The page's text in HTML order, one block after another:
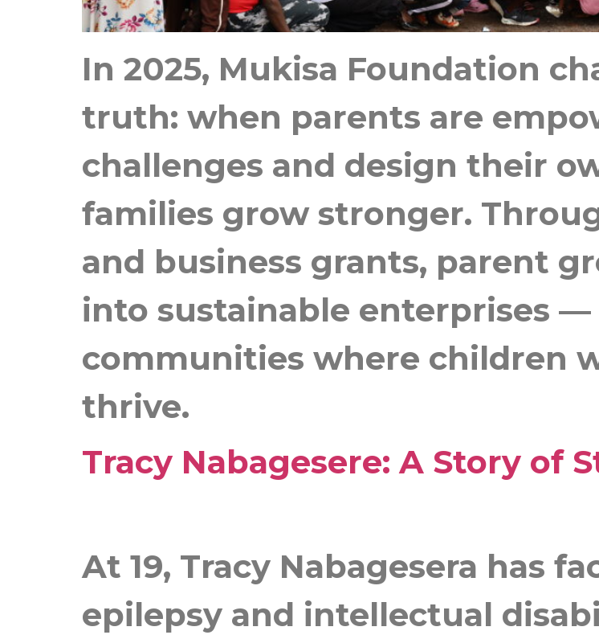
In 2025, Mukisa Foundation
truth: when parents are
challenges and design their
families grow stronger.
and business grants, parent
into sustainable enterprises
communities where children
thrive.
Tracy Nabagesere: A Story of
At 19, Tracy Nabagesera has
epilepsy and intellectual